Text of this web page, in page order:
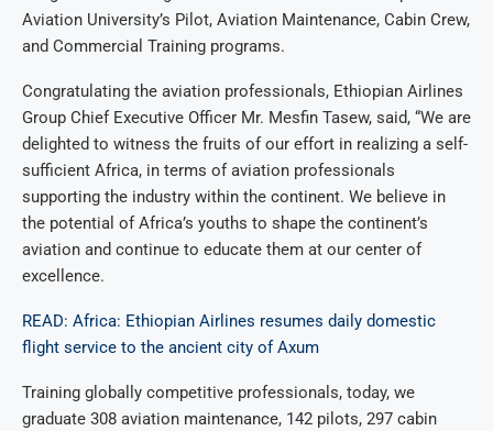
Aviation University’s Pilot, Aviation Maintenance, Cabin Crew,
and Commercial Training programs.
Congratulating the aviation professionals, Ethiopian Airlines
Group Chief Executive Officer Mr. Mesfin Tasew, said, “We are
delighted to witness the fruits of our effort in realizing a self-
sufficient Africa, in terms of aviation professionals
supporting the industry within the continent. We believe in
the potential of Africa’s youths to shape the continent’s
aviation and continue to educate them at our center of
excellence.
READ: Africa: Ethiopian Airlines resumes daily domestic
flight service to the ancient city of Axum
Training globally competitive professionals, today, we
graduate 308 aviation maintenance, 142 pilots, 297 cabin